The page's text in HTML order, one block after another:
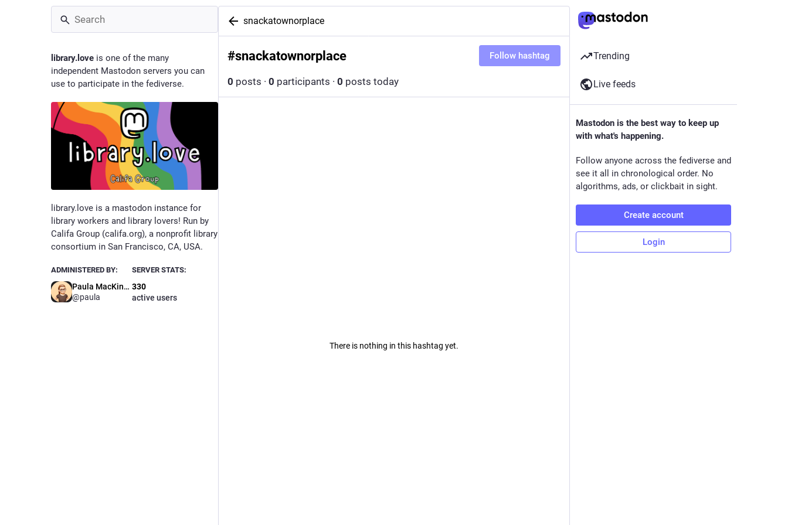
library.love is one of the many
independent Mastodon servers you can
use to participate in the fediverse.
library.love is a mastodon instance for
library workers and library lovers! Run by
Califa Group (califa.org), a nonprofit library
consortium in San Francisco, CA, USA.
ADMINISTERED BY:
Paula MacKinnon🌈
@paula
SERVER STATS:
330
active users
snackatownorplace
#snackatownorplace Follow hashtag
0 posts · 0 participants · 0 posts today
There is nothing in this hashtag yet.
Trending
Live feeds
Mastodon is the best way to keep up
with what's happening.
Follow anyone across the fediverse and
see it all in chronological order. No
algorithms, ads, or clickbait in sight.
Create account
Login